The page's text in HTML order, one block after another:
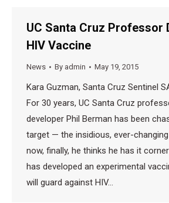
UC Santa Cruz Professor
HIV Vaccine
News By admin May 19, 2015
Kara Guzman, Santa Cruz Sentinel
For 30 years, UC Santa Cruz
developer Phil Berman has been
target — the insidious, ever-
now, finally, he thinks he has it
has developed an experimental
will guard against HIV…